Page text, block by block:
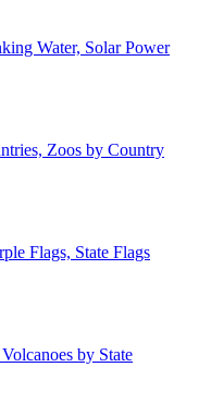
Water, Solar Power
Zoos by Country
Flags, State Flags
by State